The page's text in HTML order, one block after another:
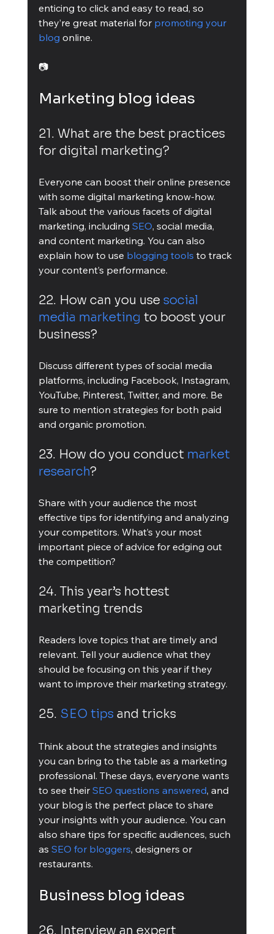
enticing to click and easy to read, so
they’re great material for promoting your
blog online.
📷
Marketing blog ideas
21. What are the best practices
for digital marketing?
Everyone can boost their online presence
with some digital marketing know-how.
Talk about the various facets of digital
marketing, including SEO, social media,
and content marketing. You can also
explain how to use blogging tools to track
your content’s performance.
22. How can you use social
media marketing to boost your
business?
Discuss different types of social media
platforms, including Facebook, Instagram,
YouTube, Pinterest, Twitter, and more. Be
sure to mention strategies for both paid
and organic promotion.
23. How do you conduct market
research?
Share with your audience the most
effective tips for identifying and analyzing
your competitors. What’s your most
important piece of advice for edging out
the competition?
24. This year’s hottest
marketing trends
Readers love topics that are timely and
relevant. Tell your audience what they
should be focusing on this year if they
want to improve their marketing strategy.
25. SEO tips and tricks
Think about the strategies and insights
you can bring to the table as a marketing
professional. These days, everyone wants
to see their SEO questions answered, and
your blog is the perfect place to share
your insights with your audience. You can
also share tips for specific audiences, such
as SEO for bloggers, designers or
restaurants.
Business blog ideas
26. Interview an expert